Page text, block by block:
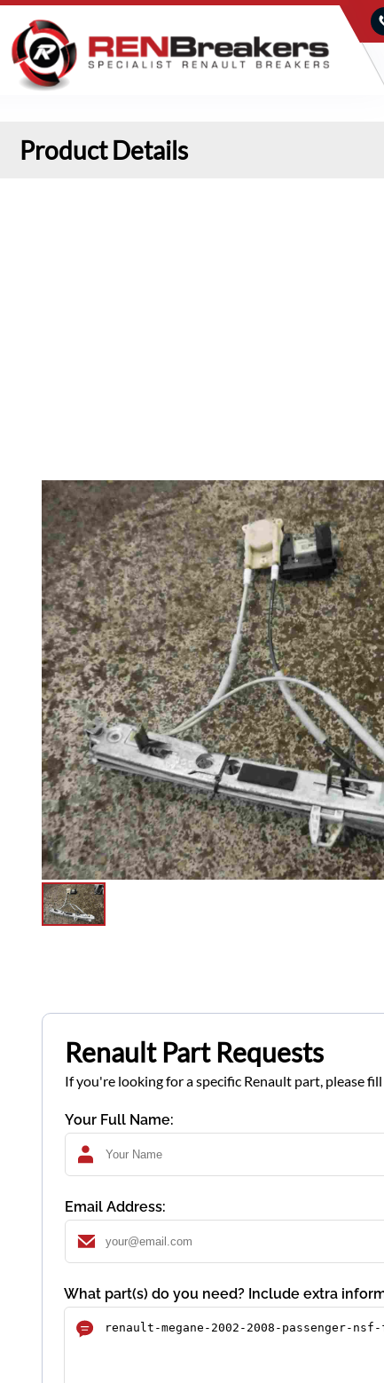
Product Details
Renault Part Requests
If you're looking for a specific Renault part, please
Your Full Name:
Email Address:
What part(s) do you need? Include extra